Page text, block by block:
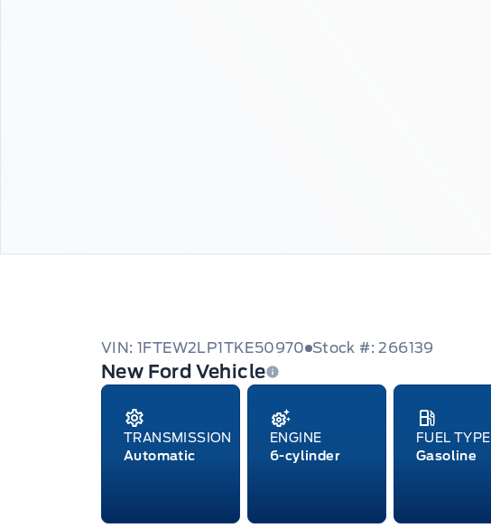
VIN: 1FTEW2LP1TKE50970 Stock #: 266139
New Ford Vehicle
TRANSMISSION
Automatic
ENGINE
6-cylinder
FUEL TYPE
Gasoline